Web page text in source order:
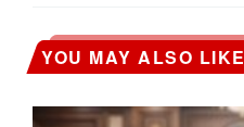
YOU MAY ALSO LIKE